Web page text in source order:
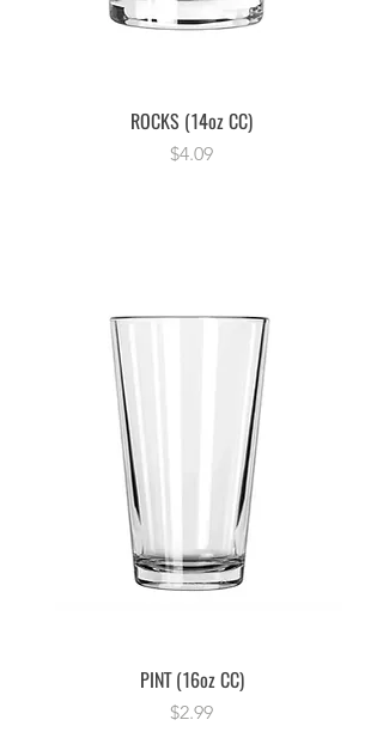
ROCKS (14oz CC)
Price
$4.09
PINT (16oz CC)
Price
$2.99